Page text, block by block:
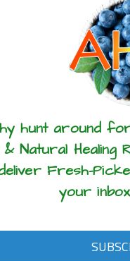
ground oatmeal.
Then rinse and pat dry.
two things: It
barrier that protects
, which
for their
and applied to your face.
try going light
skipping it
articles?
hunt around
& Natural Healing
Fresh-
your